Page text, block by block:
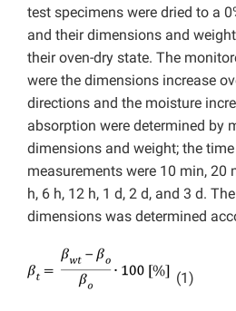
test specimens were dried to a
and their dimensions and
their oven-dry state. The
were the dimensions increase
directions and the moisture
absorption were determined by
dimensions and weight; the
measurements were 10 min, 20
h, 6 h, 12 h, 1 d, 2 d, and 3 d.
dimensions was determined
(1)